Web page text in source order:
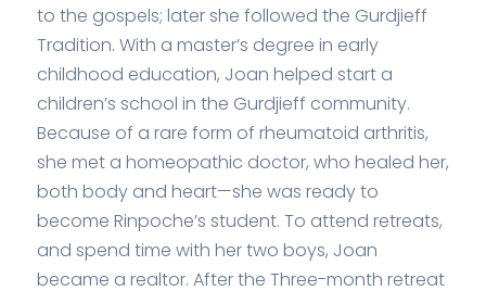
to the gospels; later she followed the Gurdjieff
Tradition. With a master’s degree in early
childhood education, Joan helped start a
children’s school in the Gurdjieff community.
Because of a rare form of rheumatoid arthritis,
she met a homeopathic doctor, who healed her,
both body and heart—she was ready to
become Rinpoche’s student. To attend retreats,
and spend time with her two boys, Joan
became a realtor. After the Three-month retreat